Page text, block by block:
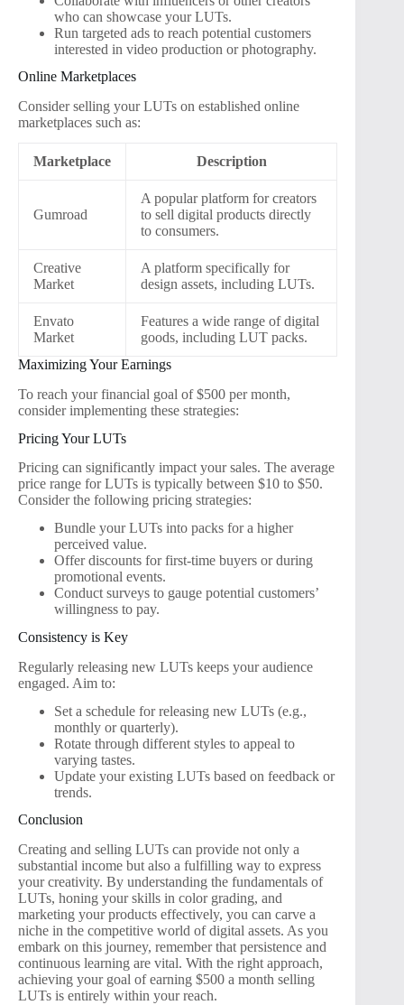
who can showcase your LUTs.
Run targeted ads to reach potential customers
interested in video production or photography.
Online Marketplaces
Consider selling your LUTs on established online
marketplaces such as:
Marketplace Description
Gumroad
A popular platform for creators
to sell digital products directly
to consumers.
Creative
Market
A platform specifically for
design assets, including LUTs.
Envato
Market
Features a wide range of digital
goods, including LUT packs.
Maximizing Your Earnings
To reach your financial goal of $500 per month,
consider implementing these strategies:
Pricing Your LUTs
Pricing can significantly impact your sales. The average
price range for LUTs is typically between $10 to $50.
Consider the following pricing strategies:
Bundle your LUTs into packs for a higher
perceived value.
Offer discounts for first-time buyers or during
promotional events.
Conduct surveys to gauge potential customers’
willingness to pay.
Consistency is Key
Regularly releasing new LUTs keeps your audience
engaged. Aim to:
Set a schedule for releasing new LUTs (e.g.,
monthly or quarterly).
Rotate through different styles to appeal to
varying tastes.
Update your existing LUTs based on feedback or
trends.
Conclusion
Creating and selling LUTs can provide not only a
substantial income but also a fulfilling way to express
your creativity. By understanding the fundamentals of
LUTs, honing your skills in color grading, and
marketing your products effectively, you can carve a
niche in the competitive world of digital assets. As you
embark on this journey, remember that persistence and
continuous learning are vital. With the right approach,
achieving your goal of earning $500 a month selling
LUTs is entirely within your reach.